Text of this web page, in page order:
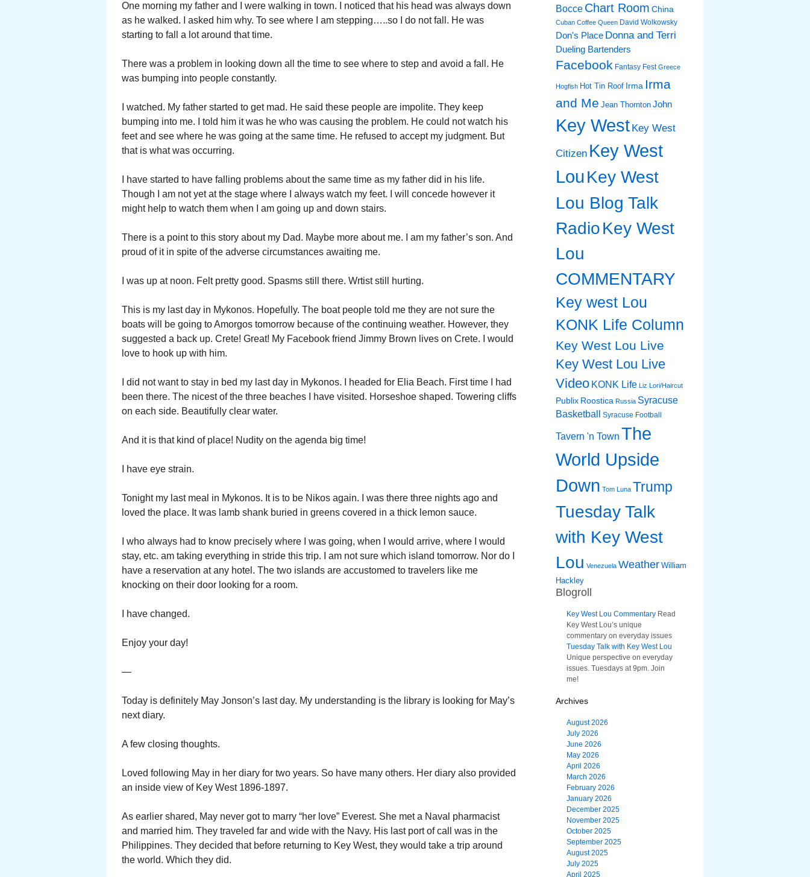
One morning my father and I were walking in town. I noticed that his head was always down
as he walked. I asked him why. To see where I am stepping…..so I do not fall. He was
starting to fall a lot around that time.
There was a problem in looking down all the time to see where to step and avoid a fall. He
was bumping into people constantly.
I watched. My father started to get mad. He said these people are impolite. They keep
bumping into me. I told him it was he who was causing the problem. He could not watch his
feet and see where he was going at the same time. He refused to accept my judgment. But
that is what was occurring.
I have started to have falling problems about the same time as my father did in his life.
Though I am not yet at the stage where I always watch my feet. I will concede however it
might help to watch them when I am going up and down stairs.
There is a point to this story about my Dad. Maybe more about me. I am my father’s son. And
proud of it in spite of the adverse circumstances awaiting me.
I was up at noon. Felt pretty good. Spasms still there. Wrtist still hurting.
This is my last day in Mykonos. Hopefully. The boat people told me they are not sure the
boats will be going to Amorgos tomorrow because of the continuing weather. However, they
suggested a back up. Crete! Great! My Facebook friend Jimmy Brown lives on Crete. I would
love to hook up with him.
I did not want to stay in bed my last day in Mykonos. I headed for Elia Beach. First time I had
been there. The nicest of the three beaches I have visited. Horseshoe shaped. Towering cliffs
on each side. Beautifully clear water.
And it is that kind of place! Nudity on the agenda big time!
I have eye strain.
Tonight my last meal in Mykonos. It is to be Nikos again. I was there three nights ago and
loved the place. It was lamb shank buried in greens covered in a thick lemon sauce.
I who always had to know precisely where I was going, when I would arrive, where I would
stay, etc. am taking everything in stride this trip. I am not sure which island tomorrow. Nor do I
have a reservation at any hotel. The two islands are accustomed to travelers like me
knocking on their door looking for a room.
I have changed.
Enjoy your day!
—
Today is definitely May Jonson’s last day. My understanding is the library is looking for May’s
next diary.
A few closing thoughts.
Loved following May in her diary for two years. So have many others. Her diary also provided
an inside view of Key West 1896-1897.
As earlier shared, May never got to marry “her love” Everest. She met a Naval pharmacist
and married him. They traveled far and wide with the Navy. His last port of call was in the
Philippines. They decided that before returning to Key West, they would take a trip around
the world. Which they did.
Bocce Chart Room China
Cuban Coffee Queen David Wolkowsky
Don's Place Donna and Terri
Dueling Bartenders
Facebook Fantasy Fest Greece
Hogfish Hot Tin Roof Irma Irma
and Me Jean Thornton John
Key West Key West
Citizen Key West
LouKey West
Lou Blog Talk
RadioKey West
Lou
COMMENTARY
Key west Lou
KONK Life Column
Key West Lou Live
Key West Lou Live
Video KONK Life Liz Lori/Haircut
Publix Roostica Russia Syracuse
Basketball
Syracuse Football
Tavern 'n Town The
World Upside
Down Tom Luna Trump
Tuesday Talk
with Key West
Lou Venezuela Weather William
Hackley
Blogroll
Key West Lou Commentary Read
Key West Lou’s unique
commentary on everyday issues
Tuesday Talk with Key West Lou
Unique perspective on everyday
issues. Tuesdays at 9pm. Join
me!
Archives
August 2026
July 2026
June 2026
May 2026
April 2026
March 2026
February 2026
January 2026
December 2025
November 2025
October 2025
September 2025
August 2025
July 2025
April 2025